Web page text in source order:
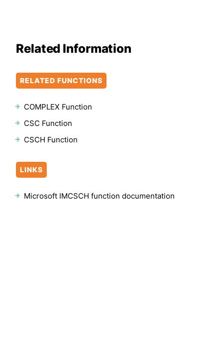
Related Information
RELATED FUNCTIONS
COMPLEX Function
CSC Function
CSCH Function
LINKS
Microsoft IMCSCH function documentation